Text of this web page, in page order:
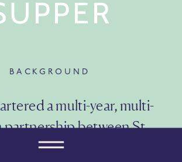
BACKGROUND
a multi-year, multi-
between St.
& Resorts and fashion